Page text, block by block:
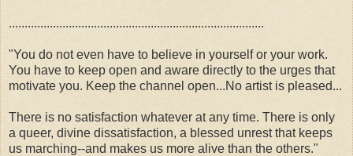
.................................................................................
"You do not even have to believe in yourself or your work.
You have to keep open and aware directly to the urges that
motivate you. Keep the channel open...No artist is pleased...
There is no satisfaction whatever at any time. There is only
a queer, divine dissatisfaction, a blessed unrest that keeps
us marching--and makes us more alive than the others."